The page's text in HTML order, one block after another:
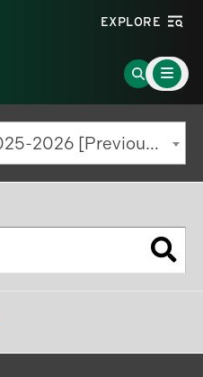
EXPLORE
Go
to
Search
Page
Main
Menu
Toggle
Graduate Catalog | 2025-2026 [Previous Edition]